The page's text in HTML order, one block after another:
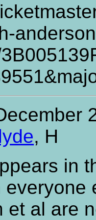
, H
in
everyone
et al are